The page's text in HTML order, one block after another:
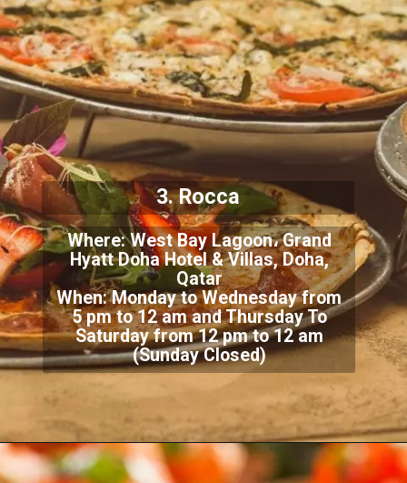
Where: West Bay Lagoon، Grand
Hyatt Doha Hotel & Villas, Doha,
Qatar
When: Monday to Wednesday from
5 pm to 12 am and Thursday To
Saturday from 12 pm to 12 am
(Sunday Closed)
3. Rocca